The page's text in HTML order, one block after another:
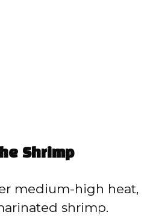
Shrimp
medium-high heat,
shrimp.